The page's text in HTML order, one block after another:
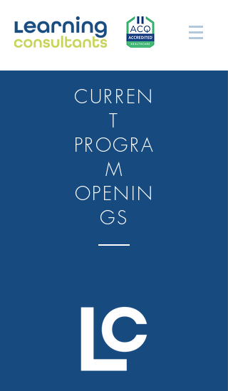
CURREN
T
PROGRA
M
OPENIN
GS